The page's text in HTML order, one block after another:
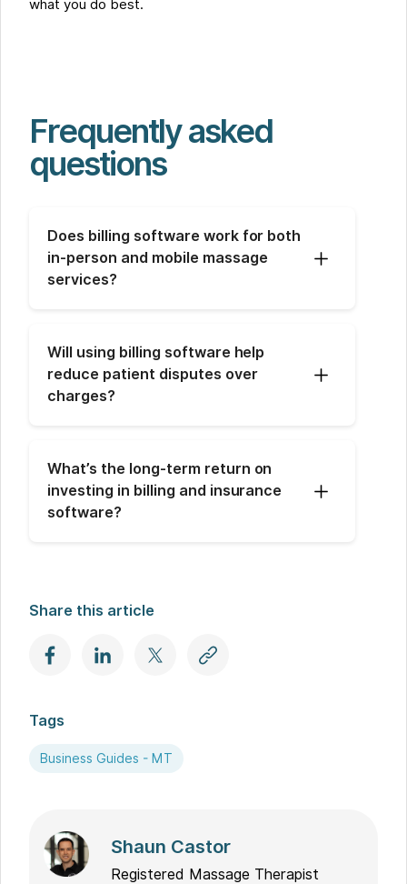
what you do best.
Frequently asked
questions
Does billing software work for both
in-person and mobile massage
services?
Will using billing software help
reduce patient disputes over
charges?
What’s the long-term return on
investing in billing and insurance
software?
Share this article
Tags
Business Guides - MT
Shaun Castor
Registered Massage Therapist